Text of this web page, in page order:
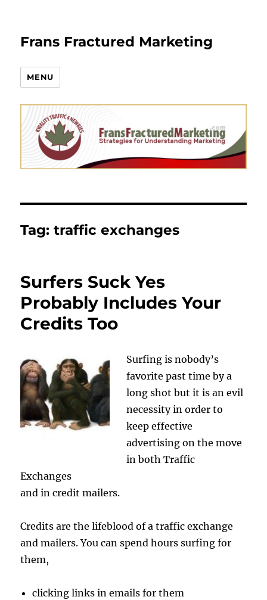
Frans Fractured Marketing
MENU
Tag:traffic exchanges
Surfers Suck Yes
Probably Includes Your
Credits Too
Surfing is nobody’s
favorite past time by a
long shot but it is an evil
necessity in order to
keep effective
advertising on the move
in both Traffic
Exchanges
and in credit mailers.
Credits are the lifeblood of a traffic exchange
and mailers. You can spend hours surfing for
them,
clicking links in emails for them